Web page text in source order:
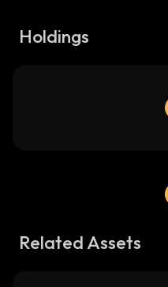
Holdings
Related Assets